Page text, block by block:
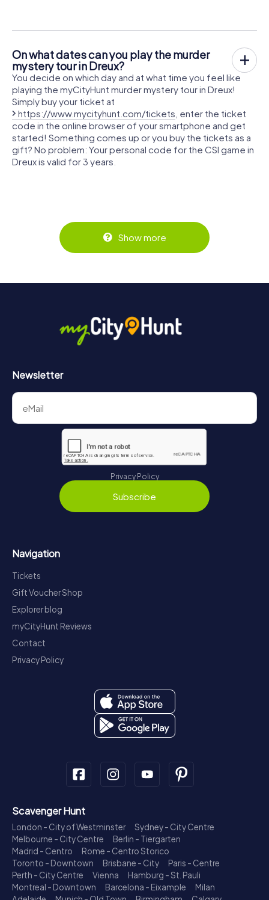
On what dates can you play the murder
mystery tour in Dreux?
You decide on which day and at what time you feel like
playing the myCityHunt murder mystery tour in Dreux!
Simply buy your ticket at
https://www.mycityhunt.com/tickets , enter the ticket
code in the online browser of your smartphone and get
started! Something comes up or you buy the tickets as a
gift? No problem: Your personal code for the CSI game in
Dreux is valid for 3 years.
Show more
Newsletter
Privacy Policy
Subscribe
Navigation
Tickets
Gift Voucher Shop
Explorer blog
myCityHunt Reviews
Contact
Privacy Policy
Scavenger Hunt
London - City of Westminster
Sydney - City Centre
Melbourne - City Centre
Berlin - Tiergarten
Madrid - Centro
Rome - Centro Storico
Toronto - Downtown
Brisbane - City
Paris - Centre
Perth - City Centre
Vienna
Hamburg - St. Pauli
Montreal - Downtown
Barcelona - Eixample
Milan